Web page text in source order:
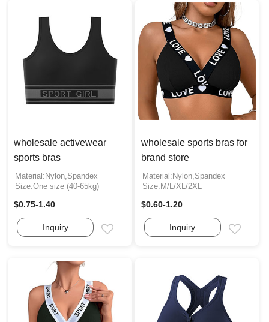
wholesale activewear
sports bras
Material:Nylon,Spandex
Size:One size (40-65kg)
$0.75-1.40
Inquiry
wholesale sports bras for
brand store
Material:Nylon,Spandex
Size:M/L/XL/2XL
$0.60-1.20
Inquiry Email